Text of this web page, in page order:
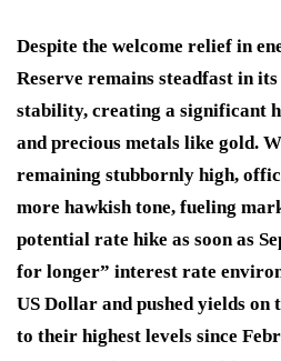
Despite the welcome relief in
Reserve remains steadfast in
stability, creating a significant
and precious metals like gold.
remaining stubbornly high,
more hawkish tone, fueling
potential rate hike as soon as
for longer” interest rate
US Dollar and pushed yields on
to their highest levels since